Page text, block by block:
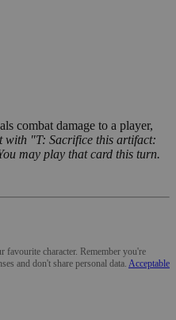
combat damage to a player,
with "T: Sacrifice this artifact:
may play that card this turn.
character. Remember you're
and don't share personal data. Acceptable